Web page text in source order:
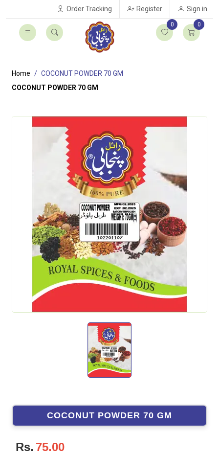
Order Tracking Register Sign in
0 0
Home
COCONUT POWDER 70 GM
COCONUT POWDER 70 GM
COCONUT POWDER 70 GM
Rs. 75.00